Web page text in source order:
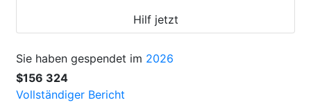
Hilf jetzt
Sie haben gespendet im 2026
$156 324
Vollständiger Bericht